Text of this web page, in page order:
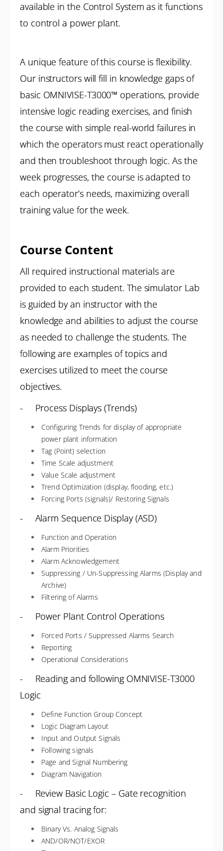
available in the Control System as it functions
to control a power plant.
A unique feature of this course is flexibility.
Our instructors will fill in knowledge gaps of
basic OMNIVISE-T3000™ operations, provide
intensive logic reading exercises, and finish
the course with simple real-world failures in
which the operators must react operationally
and then troubleshoot through logic. As the
week progresses, the course is adapted to
each operator’s needs, maximizing overall
training value for the week.
Course Content
All required instructional materials are
provided to each student. The simulator Lab
is guided by an instructor with the
knowledge and abilities to adjust the course
as needed to challenge the students. The
following are examples of topics and
exercises utilized to meet the course
objectives.
- Process Displays (Trends)
Configuring Trends for display of appropriate
power plant information
Tag (Point) selection
Time Scale adjustment
Value Scale adjustment
Trend Optimization (display, flooding, etc.)
Forcing Ports (signals)/ Restoring Signals
- Alarm Sequence Display (ASD)
Function and Operation
Alarm Priorities
Alarm Acknowledgement
Suppressing / Un-Suppressing Alarms (Display and
Archive)
Filtering of Alarms
- Power Plant Control Operations
Forced Ports / Suppressed Alarms Search
Reporting
Operational Considerations
- Reading and following OMNIVISE-T3000
Logic
Define Function Group Concept
Logic Diagram Layout
Input and Output Signals
Following signals
Page and Signal Numbering
Diagram Navigation
- Review Basic Logic – Gate recognition
and signal tracing for:
Binary Vs. Analog Signals
AND/OR/NOT/EXOR